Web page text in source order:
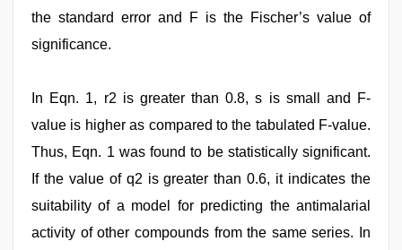
the standard error and F is the Fischer’s value of
significance.
In Eqn. 1, r2 is greater than 0.8, s is small and F-
value is higher as compared to the tabulated F-value.
Thus, Eqn. 1 was found to be statistically significant.
If the value of q2 is greater than 0.6, it indicates the
suitability of a model for predicting the antimalarial
activity of other compounds from the same series. In